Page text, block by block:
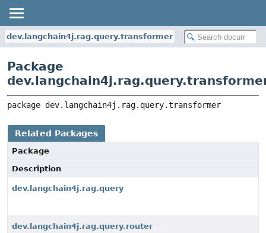
dev.langchain4j.rag.query.transformer
Package
package dev.langchain4j.rag.query.transformer
Related Packages
Package
Description
dev.langchain4j.rag.query
dev.langchain4j.rag.query.router